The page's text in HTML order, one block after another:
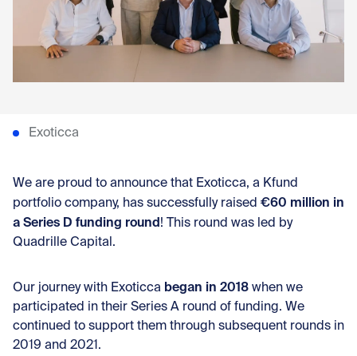
Exoticca
We are proud to announce that Exoticca, a Kfund
portfolio company, has successfully raised €60 million in
a Series D funding round! This round was led by
Quadrille Capital.
Our journey with Exoticca began in 2018 when we
participated in their Series A round of funding. We
continued to support them through subsequent rounds in
2019 and 2021.